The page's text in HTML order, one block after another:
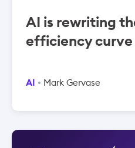
AI is rewriting
efficiency curve
AI Mark Gervase